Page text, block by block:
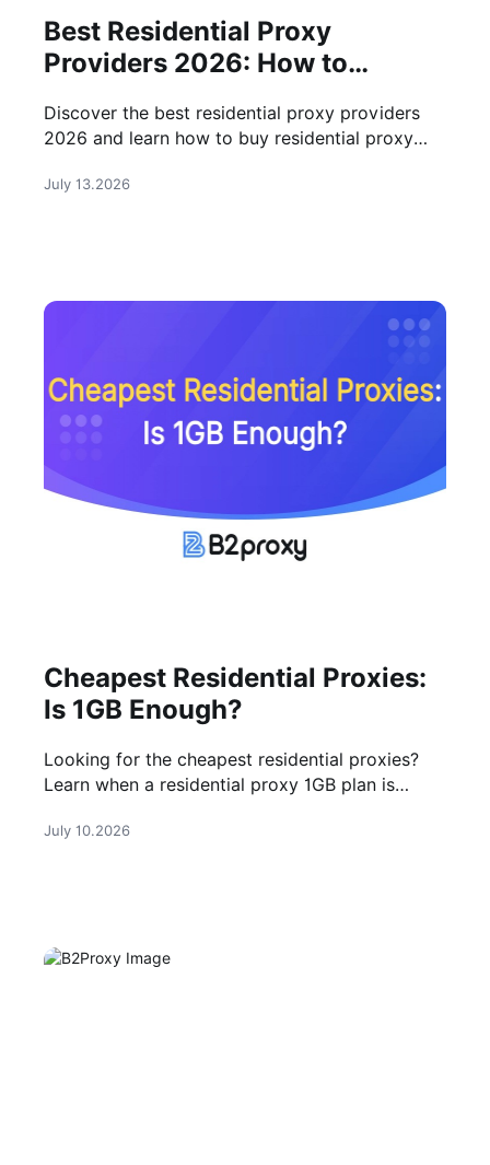
Best Residential Proxy
Providers 2026: How to
Discover the best residential proxy providers
2026 and learn how to buy residential proxy
business needs.
July 13.2026
Cheapest Residential Proxies:
Is 1GB Enough?
Looking for the cheapest residential proxies?
Learn when a residential proxy 1GB plan is
reliable provider.
July 10.2026